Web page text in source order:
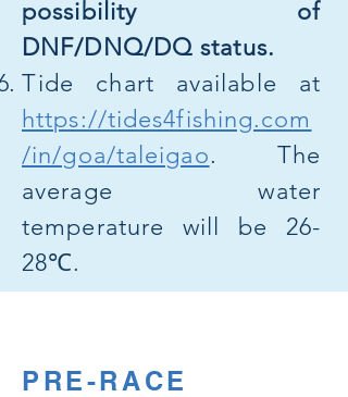
possibility of
DNF/DNQ/DQ status.
Tide chart available at
https://tides4fishing.com
/in/goa/taleigao. The
average water
temperature will be 26-
28℃.
PRE-RACE